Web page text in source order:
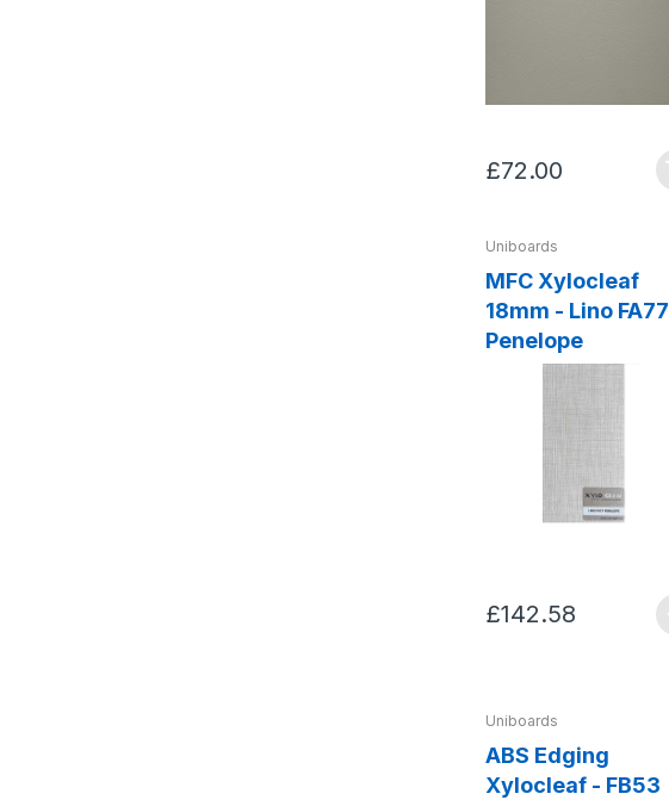
£72.00
Uniboards
MFC Xylocleaf
18mm - Lino FA77
Penelope
£142.58
Uniboards
ABS Edging
Xylocleaf - FB53